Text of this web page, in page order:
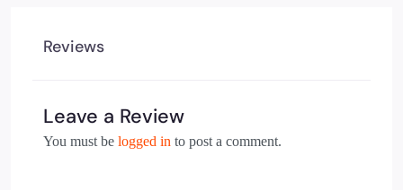
Reviews
Leave a Review
You must be logged in to post a comment.